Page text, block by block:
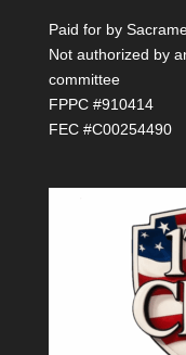
Paid for by
Not authorized by
committee
FPPC #910414
FEC #C00254490